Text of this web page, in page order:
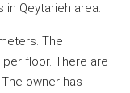
in Qeytarieh area.
The
floor. There are
owner has